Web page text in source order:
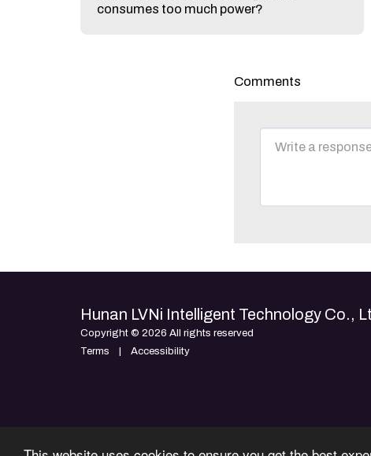
consumes too much power?
Comments
Hunan LVNi Intelligent Technology Co.,
Copyright © 2026 All rights reserved
Terms | Accessibility